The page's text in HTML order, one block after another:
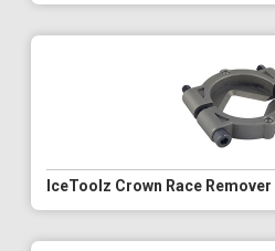
IceToolz Crown Race Remover